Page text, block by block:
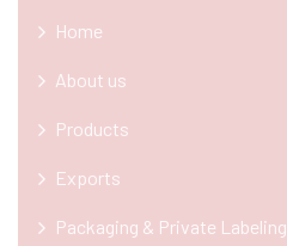
Home
About us
Products
Exports
Packaging & Private Labeling